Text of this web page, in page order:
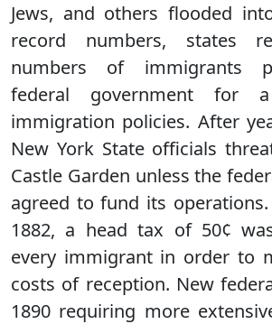
Jews, and others flooded
record numbers, states
numbers of immigrants
federal government for
immigration policies. After
New York State officials
Castle Garden unless the
agreed to fund its
1882, a head tax of 50¢
every immigrant in order to
costs of reception. New
1890 requiring more